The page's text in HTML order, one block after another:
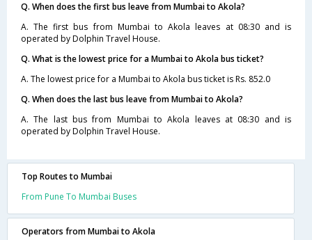
Q. When does the first bus leave from Mumbai to Akola?
A. The first bus from Mumbai to Akola leaves at 08:30 and is
operated by Dolphin Travel House.
Q. What is the lowest price for a Mumbai to Akola bus ticket?
A. The lowest price for a Mumbai to Akola bus ticket is Rs. 852.0
Q. When does the last bus leave from Mumbai to Akola?
A. The last bus from Mumbai to Akola leaves at 08:30 and is
operated by Dolphin Travel House.
Top Routes to Mumbai
From Pune To Mumbai Buses
Operators from Mumbai to Akola